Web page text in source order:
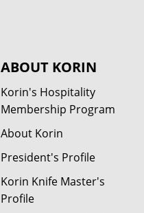
ABOUT KORIN
Korin's Hospitality
Membership Program
About Korin
President's Profile
Korin Knife Master's
Profile